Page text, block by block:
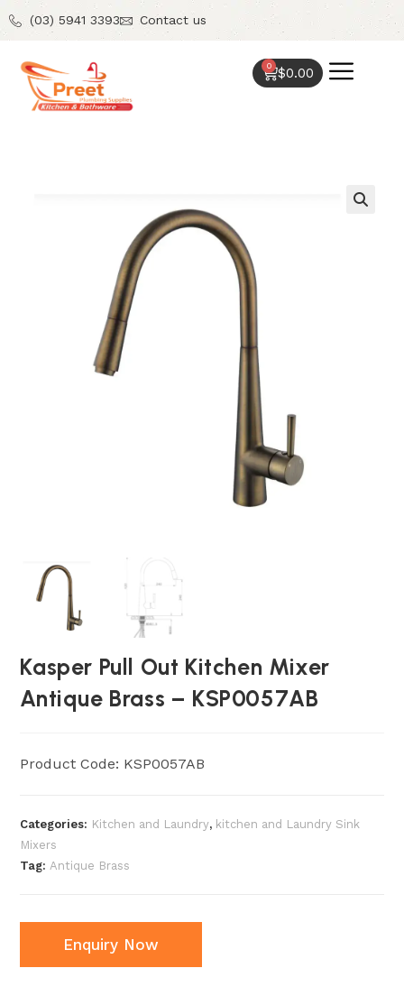
(03) 5941 3393 Contact us
$0.00
0
Kasper Pull Out Kitchen Mixer
Antique Brass – KSP0057AB
Product Code: KSP0057AB
Categories: Kitchen and Laundry, kitchen and Laundry Sink
Mixers
Tag:Antique Brass
Enquiry Now